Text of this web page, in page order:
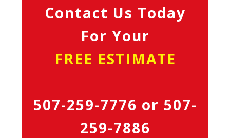
Contact Us Today
For Your
FREE ESTIMATE
507-259-7776 or 507-
259-7886